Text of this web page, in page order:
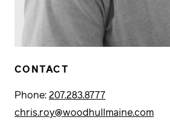
CONTACT
Phone: 207.283.8777
chris.roy@woodhullmaine.com